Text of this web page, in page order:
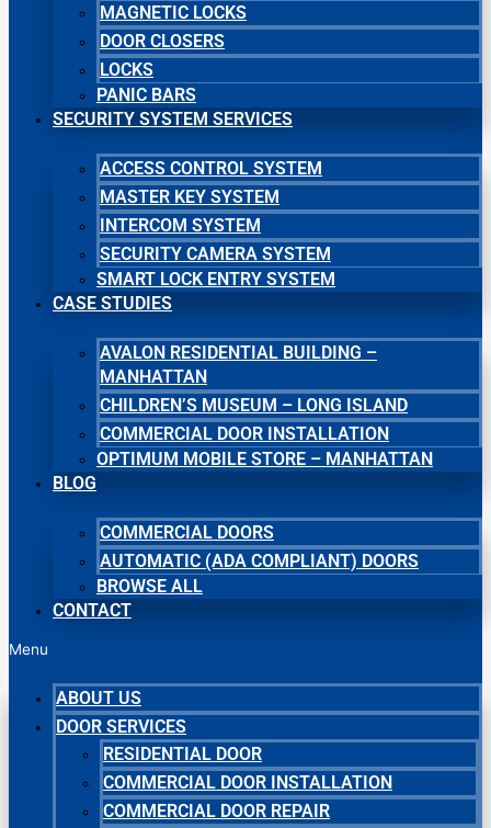
MAGNETIC LOCKS
DOOR CLOSERS
LOCKS
PANIC BARS
SECURITY SYSTEM SERVICES
ACCESS CONTROL SYSTEM
MASTER KEY SYSTEM
INTERCOM SYSTEM
SECURITY CAMERA SYSTEM
SMART LOCK ENTRY SYSTEM
CASE STUDIES
AVALON RESIDENTIAL BUILDING –
MANHATTAN
CHILDREN’S MUSEUM – LONG ISLAND
COMMERCIAL DOOR INSTALLATION
OPTIMUM MOBILE STORE – MANHATTAN
BLOG
COMMERCIAL DOORS
AUTOMATIC (ADA COMPLIANT) DOORS
BROWSE ALL
CONTACT
Menu
ABOUT US
DOOR SERVICES
RESIDENTIAL DOOR
COMMERCIAL DOOR INSTALLATION
COMMERCIAL DOOR REPAIR